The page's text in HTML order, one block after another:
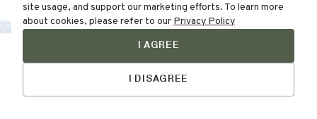
site usage, and support our marketing efforts. To learn more
about cookies, please refer to our Privacy Policy
I AGREE
I DISAGREE
Find Your